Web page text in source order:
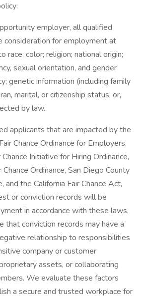
employer, all qualified
consideration for employment at
race; color; religion; national origin;
sexual orientation, and gender
genetic information (including family
marital, or citizenship status; or,
by law.
applicants that are impacted by the
Chance Ordinance for Employers,
Initiative for Hiring Ordinance,
Ordinance, San Diego County
and the California Fair Chance Act,
or conviction records will be
in accordance with these laws.
that conviction records may have a
relationship to responsibilities
company or customer
assets, or collaborating
We evaluate these factors
a secure and trusted workplace for